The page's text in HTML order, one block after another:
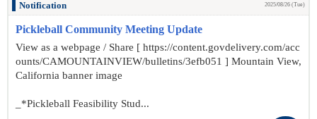
Notification 2025/08/26 (Tue)
Pickleball Community Meeting Update
View as a webpage / Share [ https://content.govdelivery.com/acc
ounts/CAMOUNTAINVIEW/bulletins/3efb051 ] Mountain View,
California banner image
_*Pickleball Feasibility Stud...